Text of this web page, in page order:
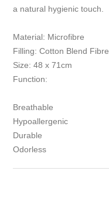
a natural hygienic touch.
Material: Microfibre
Filling: Cotton Blend Fibre
Size: 48 x 71cm
Function:
Breathable
Hypoallergenic
Durable
Odorless